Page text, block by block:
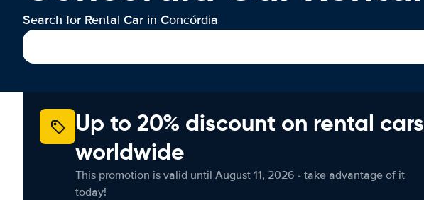
Search for Rental Car in Concórdia
Up to 20% discount on rental cars
worldwide
This promotion is valid until August 11, 2026 - take advantage of it
today!